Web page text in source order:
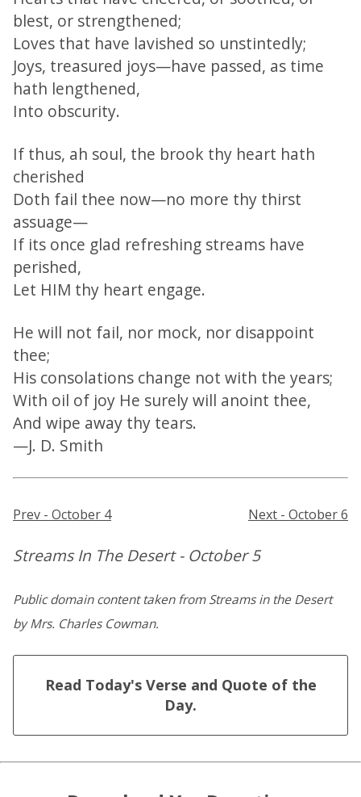
blest, or strengthened;
Loves that have lavished so unstintedly;
Joys, treasured joys—have passed, as time
hath lengthened,
Into obscurity.
If thus, ah soul, the brook thy heart hath
cherished
Doth fail thee now—no more thy thirst
assuage—
If its once glad refreshing streams have
perished,
Let HIM thy heart engage.
He will not fail, nor mock, nor disappoint
thee;
His consolations change not with the years;
With oil of joy He surely will anoint thee,
And wipe away thy tears.
—J. D. Smith
Prev - October 4 Next - October 6
Streams In The Desert - October 5
Public domain content taken from Streams in the Desert
by Mrs. Charles Cowman.
Read Today's Verse and Quote of the
Day.